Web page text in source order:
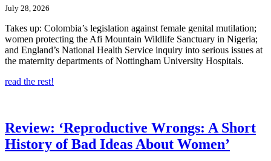
July 28, 2026
Takes up: Colombia’s legislation against female genital mutilation;
women protecting the Afi Mountain Wildlife Sanctuary in Nigeria;
and England’s National Health Service inquiry into serious issues at
the maternity departments of Nottingham University Hospitals.
read the rest!
Review: ‘Reproductive Wrongs: A Short
History of Bad Ideas About Women’